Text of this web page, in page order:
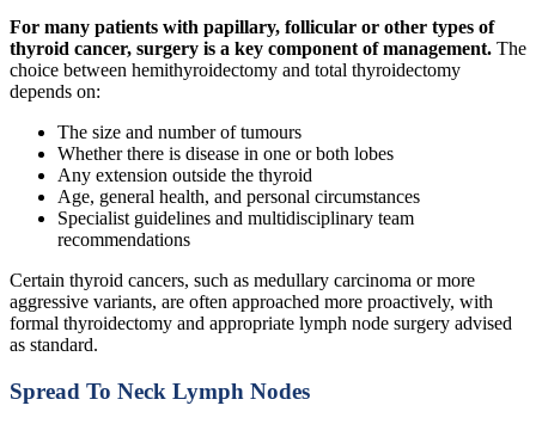
For many patients with papillary, follicular or other types of
thyroid cancer, surgery is a key component of management. The
choice between hemithyroidectomy and total thyroidectomy
depends on:
The size and number of tumours
Whether there is disease in one or both lobes
Any extension outside the thyroid
Age, general health, and personal circumstances
Specialist guidelines and multidisciplinary team
recommendations
Certain thyroid cancers, such as medullary carcinoma or more
aggressive variants, are often approached more proactively, with
formal thyroidectomy and appropriate lymph node surgery advised
as standard.
Spread To Neck Lymph Nodes